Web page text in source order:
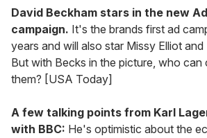
minute,
15
seconds
David Beckham stars in the new
campaign. It's the brands first ad
years and will also star Missy Elliot and
But with Becks in the picture, who
them? [USA Today]
A few talking points from Karl
with BBC: He's optimistic about the